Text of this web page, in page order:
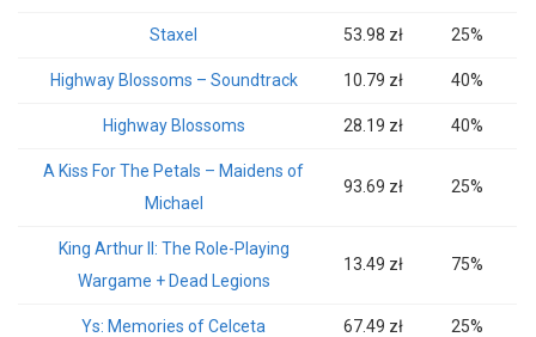
Staxel 53.98 zł 25%
Highway Blossoms – Soundtrack 10.79 zł 40%
Highway Blossoms 28.19 zł 40%
A Kiss For The Petals – Maidens of
Michael
93.69 zł 25%
King Arthur II: The Role-Playing
Wargame + Dead Legions
13.49 zł 75%
Ys: Memories of Celceta 67.49 zł 25%